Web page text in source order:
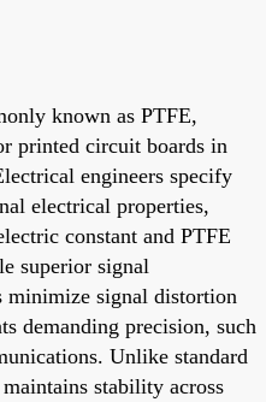
known as PTFE,
printed circuit boards in
engineers specify
electrical properties,
constant and PTFE
superior signal
minimize signal distortion
demanding precision, such
Unlike standard
stability across